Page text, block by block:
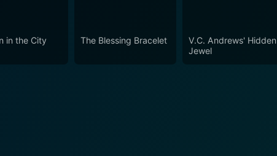
in the City The Blessing Bracelet
V.C. Andrews' Hidden
Jewel